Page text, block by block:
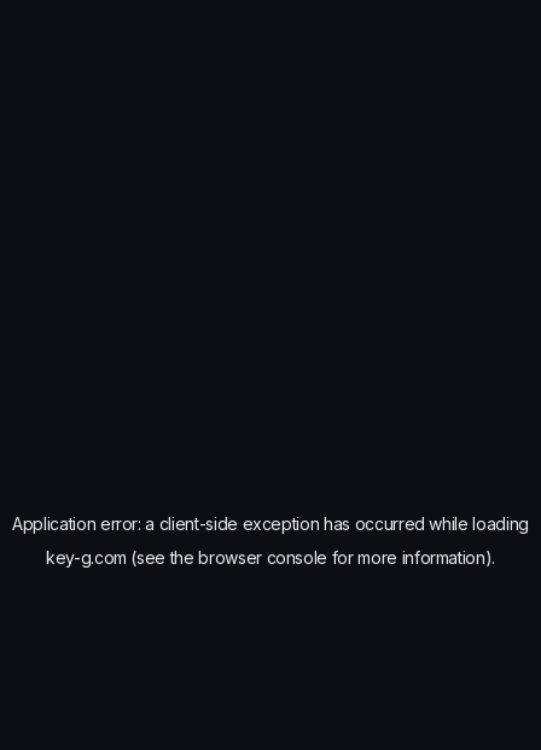
Application error: a client-side exception has occurred while loading
key-g.com (see the browser console for more information).